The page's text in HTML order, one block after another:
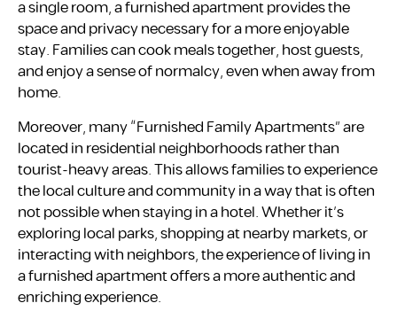
a single room, a furnished apartment provides the
space and privacy necessary for a more enjoyable
stay. Families can cook meals together, host guests,
and enjoy a sense of normalcy, even when away from
home.
Moreover, many “Furnished Family Apartments” are
located in residential neighborhoods rather than
tourist-heavy areas. This allows families to experience
the local culture and community in a way that is often
not possible when staying in a hotel. Whether it’s
exploring local parks, shopping at nearby markets, or
interacting with neighbors, the experience of living in
a furnished apartment offers a more authentic and
enriching experience.